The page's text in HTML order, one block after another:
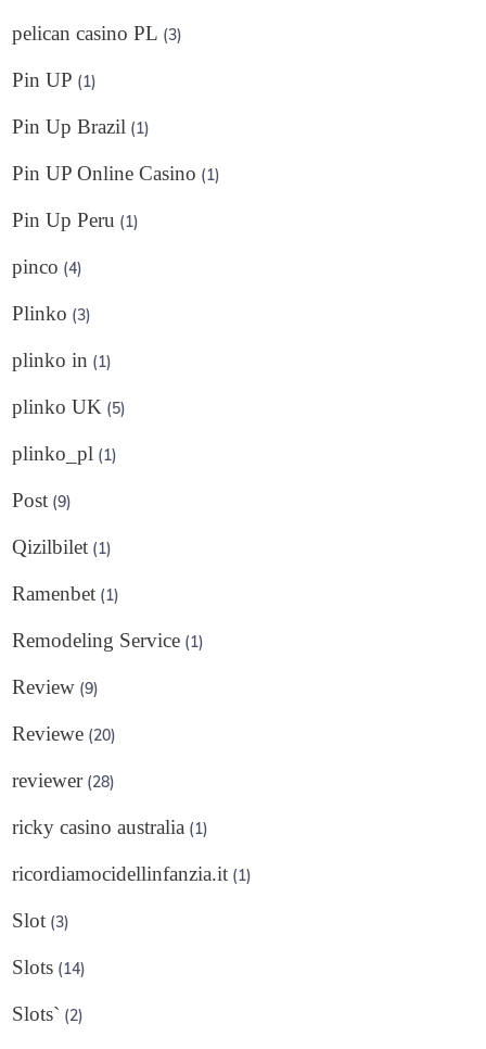
pelican casino PL (3)
Pin UP (1)
Pin Up Brazil (1)
Pin UP Online Casino (1)
Pin Up Peru (1)
pinco (4)
Plinko (3)
plinko in (1)
plinko UK (5)
plinko_pl (1)
Post (9)
Qizilbilet (1)
Ramenbet (1)
Remodeling Service (1)
Review (9)
Reviewe (20)
reviewer (28)
ricky casino australia (1)
ricordiamocidellinfanzia.it (1)
Slot (3)
Slots (14)
Slots` (2)